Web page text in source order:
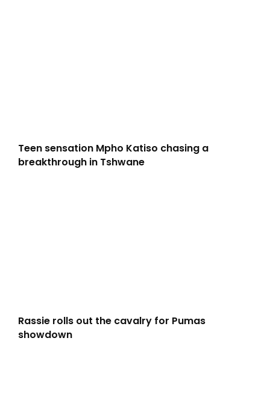
Teen sensation Mpho Katiso chasing a
breakthrough in Tshwane
Rassie rolls out the cavalry for Pumas
showdown